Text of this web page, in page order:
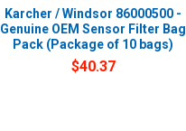
Karcher / Windsor 86000500 -
Genuine OEM Sensor Filter Bag
Pack (Package of 10 bags)
$40.37